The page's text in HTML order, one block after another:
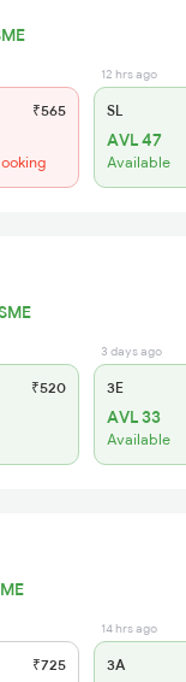
₹565
12 hrs ago
SL
AVL 47
Available
₹520
3 days ago
3E
AVL 33
Available
₹725
14 hrs ago
3A